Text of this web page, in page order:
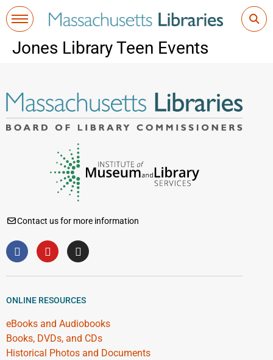
Jones Library Teen Events
Contact us for more information
ONLINE RESOURCES
eBooks and Audiobooks
Books, DVDs, and CDs
Historical Photos and Documents